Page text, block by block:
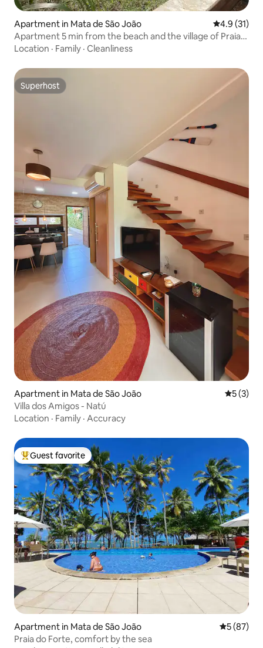
Apartment in Mata de São João 4.9 out of 5
4.9 (31)
Apartment 5 min from the beach and the village of Praia
do Forte
Location · Family · Cleanliness
Superhost
Superhost
Apartment in Mata de São João 5 out of
5 (3)
Villa dos Amigos - Natú
Location · Family · Accuracy
Top guest favorite
Guest favorite
Apartment in Mata de São João 5 out of 5
5 (87)
Praia do Forte, comfort by the sea